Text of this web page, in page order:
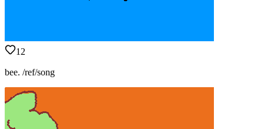
12
bee. /ref/song